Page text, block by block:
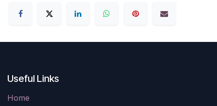
Useful Links
Home